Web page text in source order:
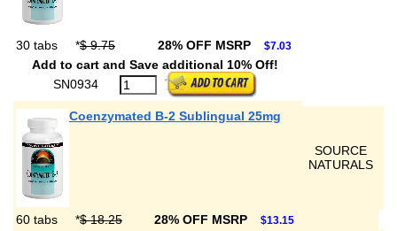
30 tabs *$ 9.75 28% OFF MSRP $7.03
Add to cart and Save additional 10% Off!
SN0934
Coenzymated B-2 Sublingual 25mg
SOURCE
NATURALS
60 tabs *$ 18.25 28% OFF MSRP $13.15